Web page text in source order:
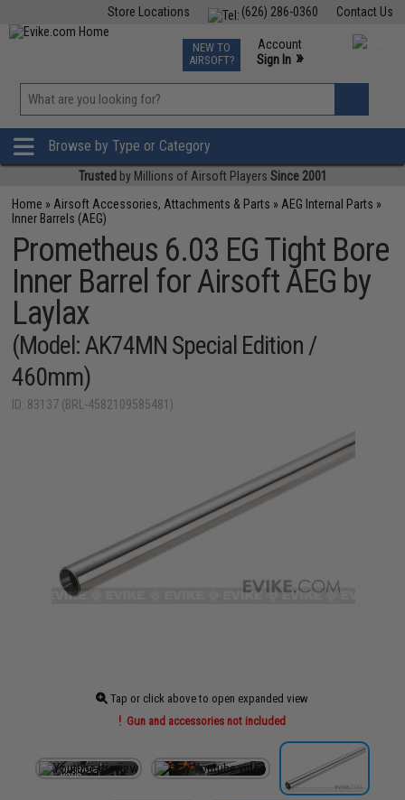
Contact Us
(626) 286-0360
Store Locations
TCG Events
Phone Support M-F 7am-5pm PST
NEW TO
AIRSOFT?
Account
Sign In »
»
Browse by Type or Category
Trusted by Millions of Airsoft Players Since 2001
Home » Airsoft Accessories, Attachments & Parts » AEG Internal Parts »
Inner Barrels (AEG)
Prometheus 6.03 EG Tight Bore
Inner Barrel for Airsoft AEG by
Laylax
(Model: AK74MN Special Edition /
460mm)
ID: 83137 (BRL-4582109585481)
Tap or click above to open expanded view
Gun and accessories not included